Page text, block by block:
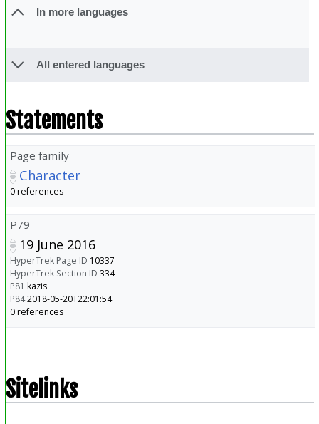
In more languages
All entered languages
Statements
Page family
Character
0 references
P79
19 June 2016
HyperTrek Page ID 10337
HyperTrek Section ID 334
P81 kazis
P842018-05-20T22:01:54
0 references
Sitelinks